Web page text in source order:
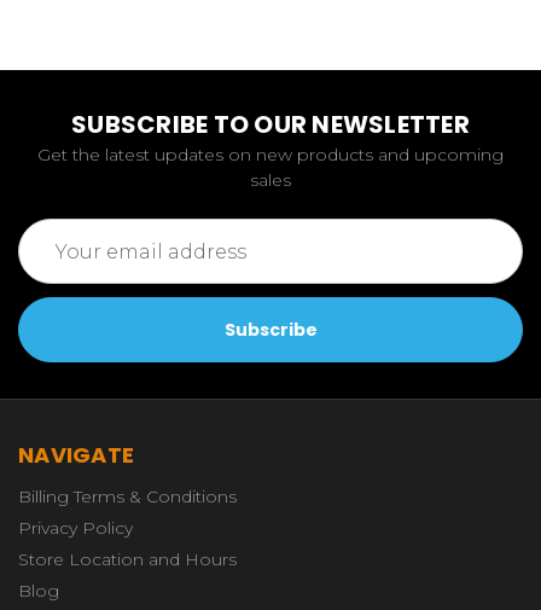
SUBSCRIBE TO OUR NEWSLETTER
Get the latest updates on new products and upcoming
sales
Email
Address
NAVIGATE
Billing Terms & Conditions
Privacy Policy
Store Location and Hours
Blog